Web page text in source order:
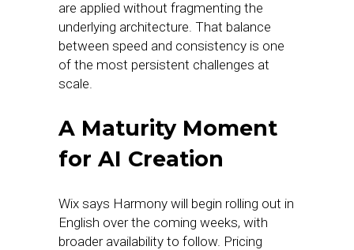
are applied without fragmenting the
underlying architecture. That balance
between speed and consistency is one
of the most persistent challenges at
scale.
A Maturity Moment
for AI Creation
Wix says Harmony will begin rolling out in
English over the coming weeks, with
broader availability to follow. Pricing